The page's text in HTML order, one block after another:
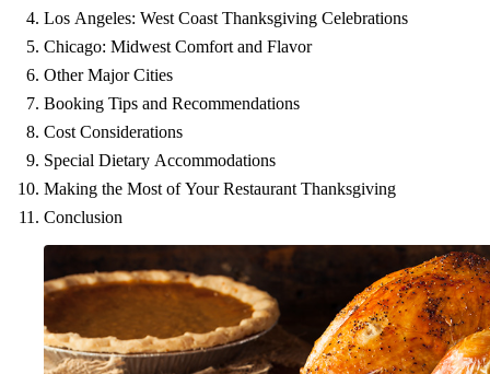
Los Angeles: West Coast Thanksgiving Celebrations
Chicago: Midwest Comfort and Flavor
Other Major Cities
Booking Tips and Recommendations
Cost Considerations
Special Dietary Accommodations
Making the Most of Your Restaurant Thanksgiving
Conclusion